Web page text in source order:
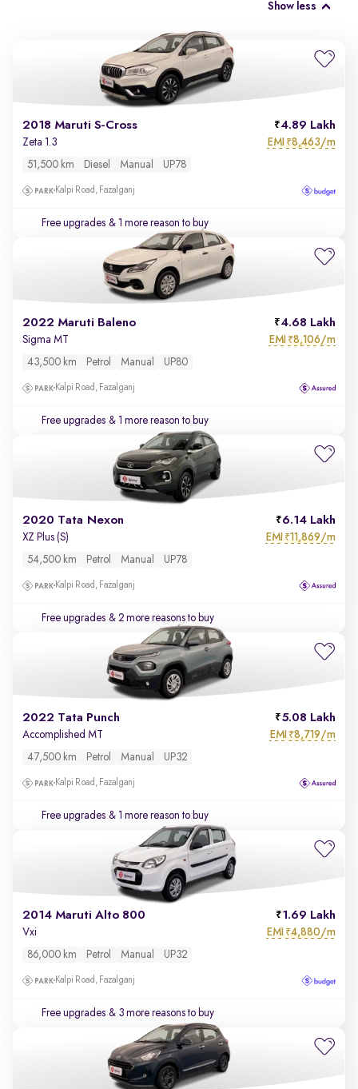
Show less
2018 Maruti S-Cross 4.89 Lakh
Zeta 1.3 EMI ₹8,463/m
51,500 km Diesel Manual UP78
Kalpi Road, Fazalganj
Free upgrades & 1 more reason to buy
2022 Maruti Baleno 4.68 Lakh
Sigma MT EMI ₹8,106/m
43,500 km Petrol Manual UP80
Kalpi Road, Fazalganj
Free upgrades & 1 more reason to buy
2020 Tata Nexon 6.14 Lakh
XZ Plus (S) EMI ₹11,869/m
54,500 km Petrol Manual UP78
Kalpi Road, Fazalganj
Free upgrades & 2 more reasons to buy
2022 Tata Punch 5.08 Lakh
Accomplished MT EMI ₹8,719/m
47,500 km Petrol Manual UP32
Kalpi Road, Fazalganj
Free upgrades & 1 more reason to buy
2014 Maruti Alto 800 1.69 Lakh
Vxi EMI ₹4,880/m
86,000 km Petrol Manual UP32
Kalpi Road, Fazalganj
Free upgrades & 3 more reasons to buy